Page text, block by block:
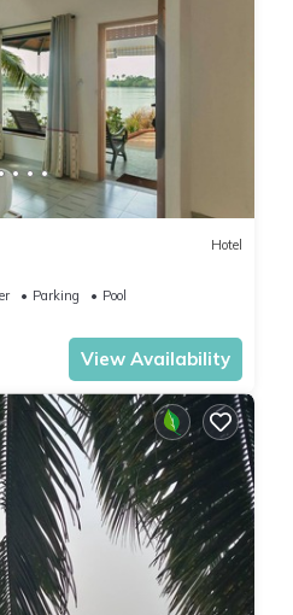
Hotel
Parking
Pool
View Availability